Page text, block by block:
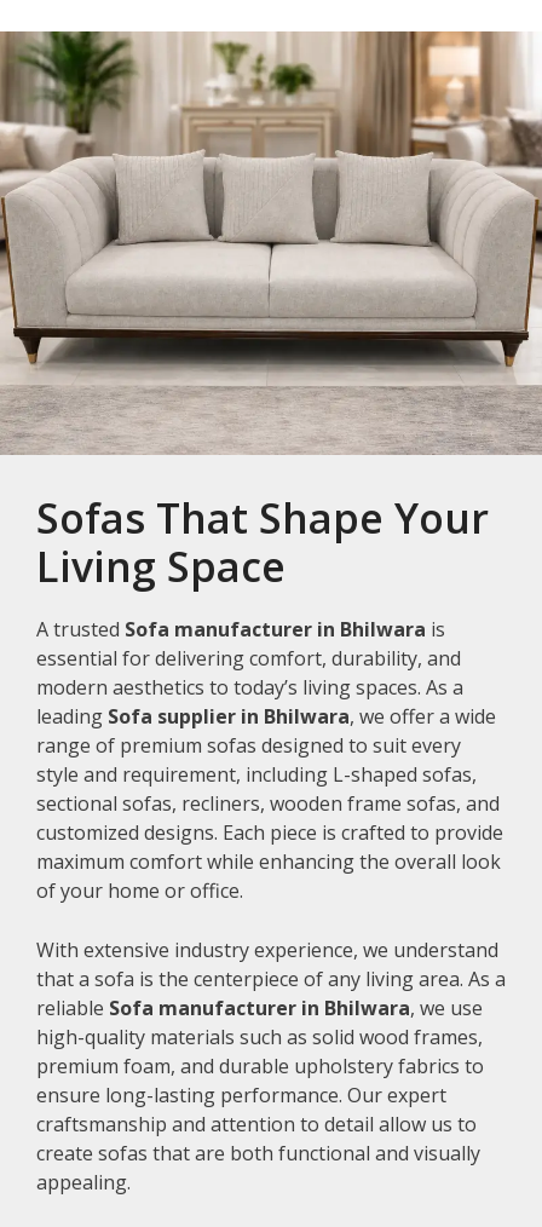
Sofas That Shape Your
Living Space
A trusted Sofa manufacturer in Bhilwara is
essential for delivering comfort, durability, and
modern aesthetics to today’s living spaces. As a
leading Sofa supplier in Bhilwara, we offer a wide
range of premium sofas designed to suit every
style and requirement, including L-shaped sofas,
sectional sofas, recliners, wooden frame sofas, and
customized designs. Each piece is crafted to provide
maximum comfort while enhancing the overall look
of your home or office.
With extensive industry experience, we understand
that a sofa is the centerpiece of any living area. As a
reliable Sofa manufacturer in Bhilwara, we use
high-quality materials such as solid wood frames,
premium foam, and durable upholstery fabrics to
ensure long-lasting performance. Our expert
craftsmanship and attention to detail allow us to
create sofas that are both functional and visually
appealing.